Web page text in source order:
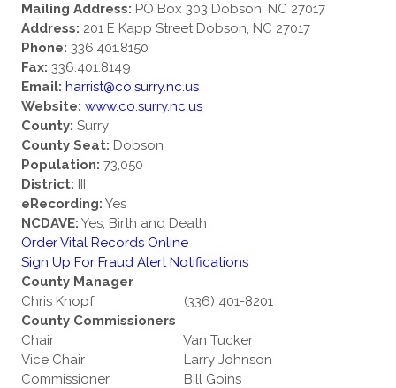
Mailing Address: PO Box 303 Dobson, NC 27017
Address: 201 E Kapp Street Dobson, NC 27017
Phone: 336.401.8150
Fax: 336.401.8149
Email: harrist@co.surry.nc.us
Website: www.co.surry.nc.us
County: Surry
County Seat: Dobson
Population: 73,050
District: III
eRecording: Yes
NCDAVE: Yes, Birth and Death
Order Vital Records Online
Sign Up For Fraud Alert Notifications
County Manager
Chris Knopf
(336) 401-8201
County Commissioners
Chair
Van Tucker
Vice Chair
Larry Johnson
Commissioner
Bill Goins